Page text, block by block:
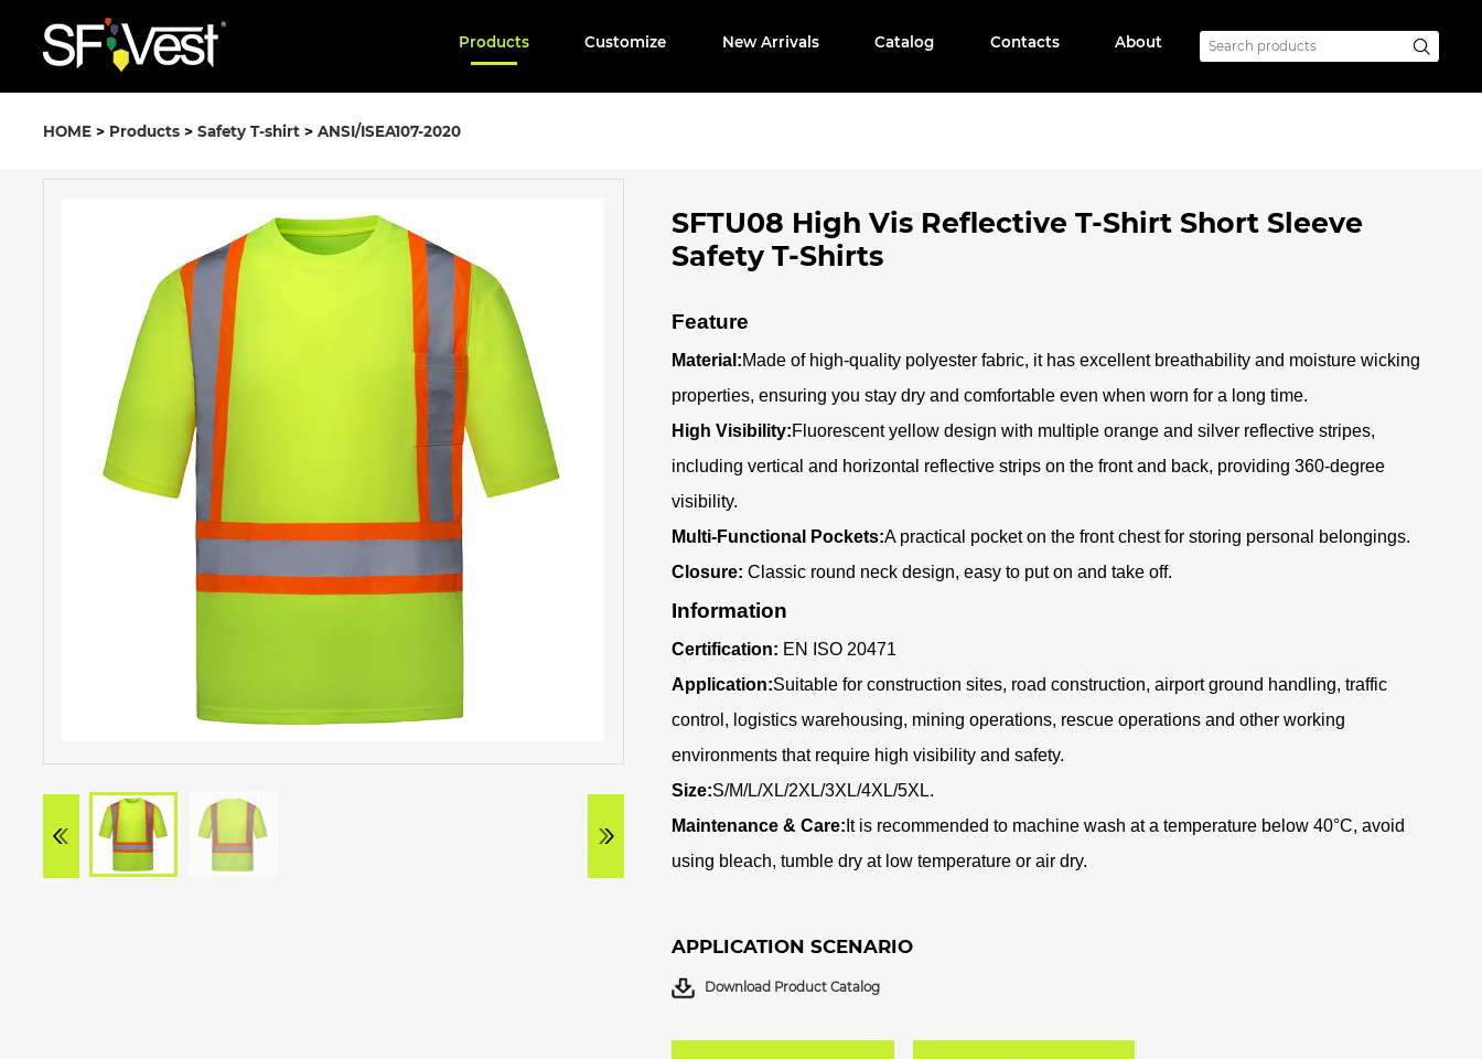
Products Customize New Arrivals Catalog Contacts About
HOME> Products> Safety T-shirt> ANSI/ISEA107-2020
SFTU08 High Vis Reflective T-Shirt Short Sleeve
Safety T-Shirts
Feature
Material:Made of high-quality polyester fabric, it has excellent breathability and moisture wicking
properties, ensuring you stay dry and comfortable even when worn for a long time.
High Visibility:Fluorescent yellow design with multiple orange and silver reflective stripes,
including vertical and horizontal reflective strips on the front and back, providing 360-degree
visibility.
Multi-Functional Pockets:A practical pocket on the front chest for storing personal belongings.
Closure: Classic round neck design, easy to put on and take off.
Information
Certification: EN ISO 20471
Application:Suitable for construction sites, road construction, airport ground handling, traffic
control, logistics warehousing, mining operations, rescue operations and other working
environments that require high visibility and safety.
Size:S/M/L/XL/2XL/3XL/4XL/5XL.
Maintenance & Care: It is recommended to machine wash at a temperature below 40°C, avoid
using bleach, tumble dry at low temperature or air dry.
APPLICATION SCENARIO
Download Product Catalog